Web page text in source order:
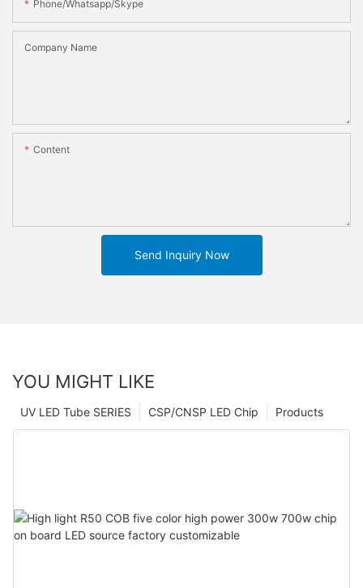
Phone/whatsapp/skype
Company Name
Content
Send Inquiry Now
YOU MIGHT LIKE
Products
CSP/CNSP LED Chip
UV LED Tube SERIES